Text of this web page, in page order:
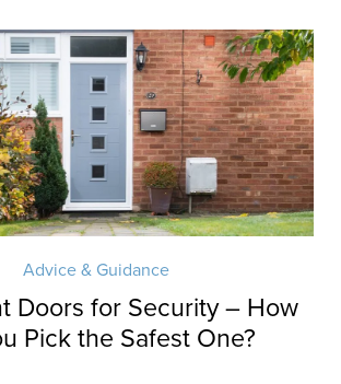
Advice & Guidance
Doors for Security – How
Pick the Safest One?